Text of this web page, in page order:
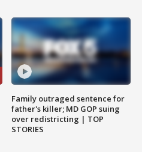
Family outraged sentence for
father's killer; MD GOP suing
over redistricting | TOP
STORIES